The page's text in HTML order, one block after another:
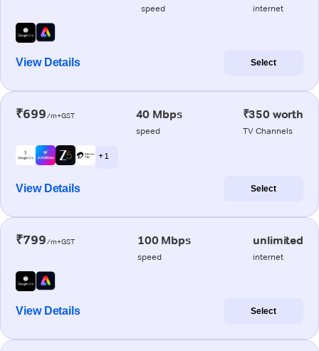
speed internet
View Details Select
₹699/m+GST 40 Mbps
speed
₹350 worth
TV Channels
+ 1
View Details Select
₹799/m+GST 100 Mbps
speed
unlimited
internet
View Details Select